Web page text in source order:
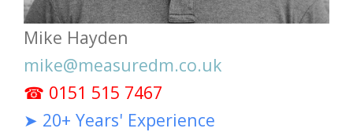
Mike Hayden
mike@measuredm.co.uk
☎ 0151 515 7467
➤ 20+ Years' Experience